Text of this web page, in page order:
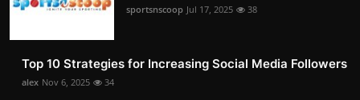
sportsnscoop Jul 17, 2025 38
Top 10 Strategies for Increasing Social Media Followers
alex Nov 6, 2025 34